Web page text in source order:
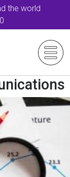
the world